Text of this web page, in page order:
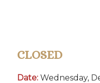
CLOSED
Date:Wednesday,